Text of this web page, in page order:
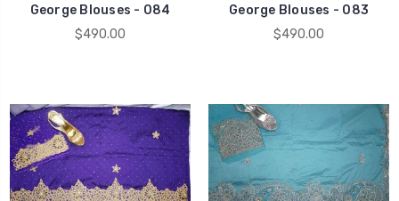
George Blouses - 084
$490.00
George Blouses - 083
$490.00